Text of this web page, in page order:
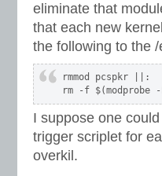
eliminate that
that each new
the following to the
rmmod pcspkr ||:
rm -f
I suppose one
trigger scriplet for
overkil.